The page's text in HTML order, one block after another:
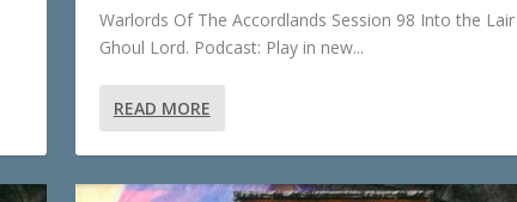
Warlords Of The Accordlands Session 98 Into the
Ghoul Lord. Podcast: Play in new...
READ MORE